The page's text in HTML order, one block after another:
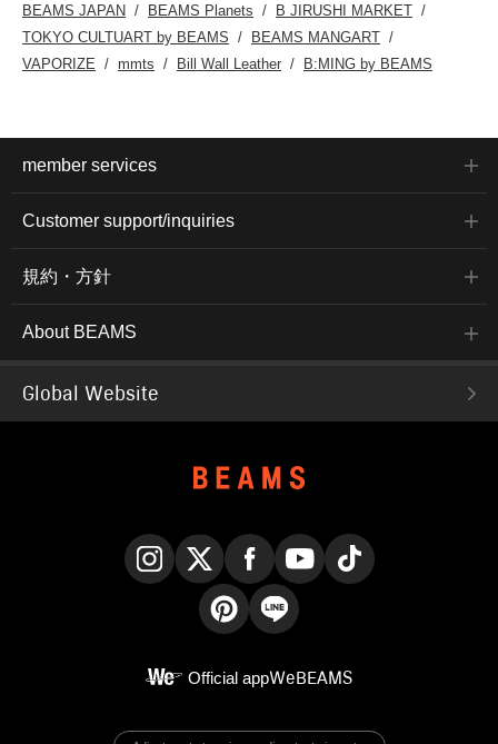
BEAMS JAPAN
BEAMS Planets
B JIRUSHI MARKET
TOKYO CULTUART by BEAMS
BEAMS MANGART
VAPORIZE
mmts Bill Wall Leather B:MING by BEAMS
member services
Customer support/inquiries
規約・方針
About BEAMS
Global Website
Official appWeBEAMS